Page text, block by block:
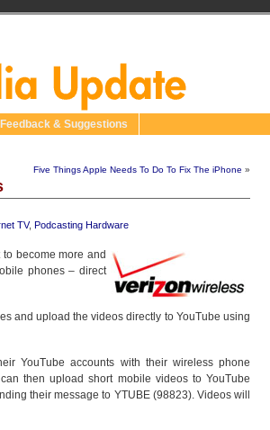
& Suggestions
Five Things Apple Needs To Do To Fix The iPhone »
TV, Podcasting Hardware
become more and
phones – direct
and upload the videos directly to YouTube using
YouTube accounts with their wireless phone
then upload short mobile videos to YouTube
their message to YTUBE (98823). Videos will